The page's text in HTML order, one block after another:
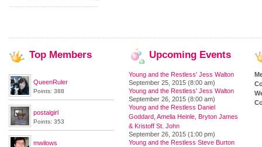
Top Members
QueenRuler
Points: 388
postalgirl
Points: 353
mwilows
Upcoming Events
Young and the Restless' Jess Walton
September 25, 2015 (8:00 am)
Young and the Restless' Jess Walton
September 26, 2015 (8:00 am)
Young and the Restless Daniel
Goddard, Amelia Heinle, Bryton James
& Kristoff St. John
September 26, 2015 (1:00 pm)
Young and the Restless Steve Burton